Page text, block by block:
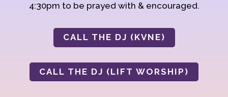
4:30pm to be prayed with & encouraged.
CALL THE DJ (KVNE)
CALL THE DJ (LIFT WORSHIP)